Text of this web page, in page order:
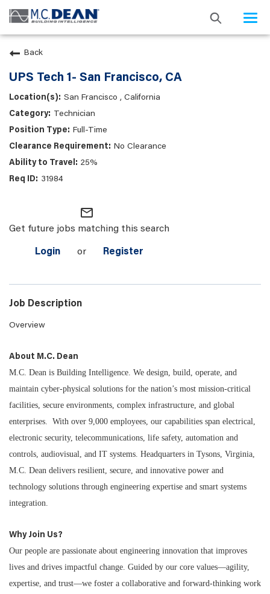
Back
UPS Tech 1- San Francisco, CA
San Francisco , California
Technician
Full-Time
No Clearance
25%
31984
mail_outline
Get future jobs matching this search
Login or Register
Job Description
Overview
About M.C. Dean
M.C. Dean is Building Intelligence. We design, build, operate, and
maintain cyber-physical solutions for the nation’s most mission-critical
facilities, secure environments, complex infrastructure, and global
enterprises. With over 9,000 employees, our capabilities span electrical,
electronic security, telecommunications, life safety, automation and
controls, audiovisual, and IT systems. Headquarters in Tysons, Virginia,
M.C. Dean delivers resilient, secure, and innovative power and
technology solutions through engineering expertise and smart systems
integration.
Why Join Us?
Our people are passionate about engineering innovation that improves
lives and drives impactful change. Guided by our core values—agility,
expertise, and trust—we foster a collaborative and forward-thinking work